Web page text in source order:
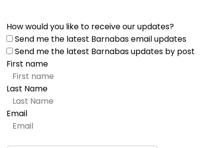
How would you like to receive our updates?
Send me the latest Barnabas email updates
Send me the latest Barnabas updates by post
First name
Last Name
Email